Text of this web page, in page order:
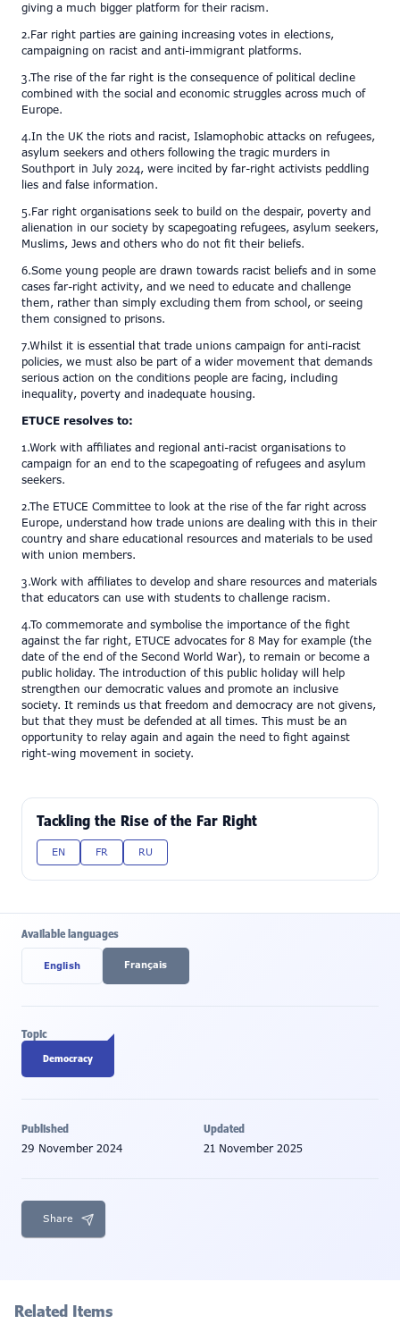
giving a much bigger platform for their racism.
2.Far right parties are gaining increasing votes in elections,
campaigning on racist and anti-immigrant platforms.
3.The rise of the far right is the consequence of political decline
combined with the social and economic struggles across much of
Europe.
4.In the UK the riots and racist, Islamophobic attacks on refugees,
asylum seekers and others following the tragic murders in
Southport in July 2024, were incited by far-right activists peddling
lies and false information.
5.Far right organisations seek to build on the despair, poverty and
alienation in our society by scapegoating refugees, asylum seekers,
Muslims, Jews and others who do not fit their beliefs.
6.Some young people are drawn towards racist beliefs and in some
cases far-right activity, and we need to educate and challenge
them, rather than simply excluding them from school, or seeing
them consigned to prisons.
7.Whilst it is essential that trade unions campaign for anti-racist
policies, we must also be part of a wider movement that demands
serious action on the conditions people are facing, including
inequality, poverty and inadequate housing.
ETUCE resolves to:
1.Work with affiliates and regional anti-racist organisations to
campaign for an end to the scapegoating of refugees and asylum
seekers.
2.The ETUCE Committee to look at the rise of the far right across
Europe, understand how trade unions are dealing with this in their
country and share educational resources and materials to be used
with union members.
3.Work with affiliates to develop and share resources and materials
that educators can use with students to challenge racism.
4.To commemorate and symbolise the importance of the fight
against the far right, ETUCE advocates for 8 May for example (the
date of the end of the Second World War), to remain or become a
public holiday. The introduction of this public holiday will help
strengthen our democratic values and promote an inclusive
society. It reminds us that freedom and democracy are not givens,
but that they must be defended at all times. This must be an
opportunity to relay again and again the need to fight against
right-wing movement in society.
Tackling the Rise of the Far Right
EN FR RU
Available languages
English Français
Topic
Democracy
Published
29 November 2024
Updated
21 November 2025
Share
Related Items